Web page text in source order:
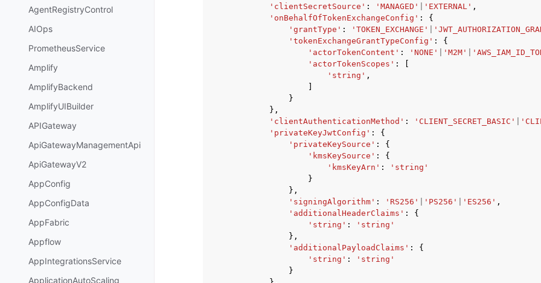
AgentRegistryControl
AIOps
PrometheusService
Amplify
AmplifyBackend
AmplifyUIBuilder
APIGateway
ApiGatewayManagementApi
ApiGatewayV2
AppConfig
AppConfigData
AppFabric
Appflow
AppIntegrationsService
ApplicationAutoScaling
'clientSecretSource' : 'MANAGED' 'EXTERNAL' ,
'onBehalfOfTokenExchangeConfig' :
{
'grantType' : 'TOKEN_EXCHANGE'
'tokenExchangeGrantTypeConfig' :
{
'actorTokenContent' : 'NONE' 'M2M'
'actorTokenScopes' :
'string' ,
}
},
'clientAuthenticationMethod' : 'CLIENT_SECRET_BASIC'
'privateKeyJwtConfig' :
{
'privateKeySource' :
{
'kmsKeySource' :
{
'kmsKeyArn' :
'string'
}
},
'signingAlgorithm' : 'RS256' 'PS256' 'ES256' ,
'additionalHeaderClaims' :
{
'string' :
'string'
},
'additionalPayloadClaims' :
{
'string' :
'string'
}